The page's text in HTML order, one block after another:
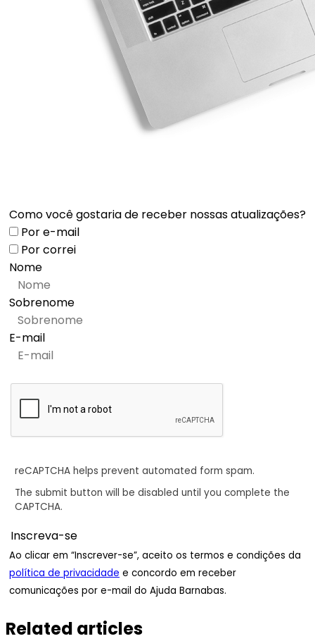
Como você gostaria de receber nossas atualizações?
Por e-mail
Por correi
Nome
Sobrenome
E-mail
reCAPTCHA helps prevent automated form spam.
The submit button will be disabled until you complete the
CAPTCHA.
Ao clicar em “Inscrever-se”, aceito os termos e condições da
política de privacidade e concordo em receber
comunicações por e-mail do Ajuda Barnabas.
Related articles